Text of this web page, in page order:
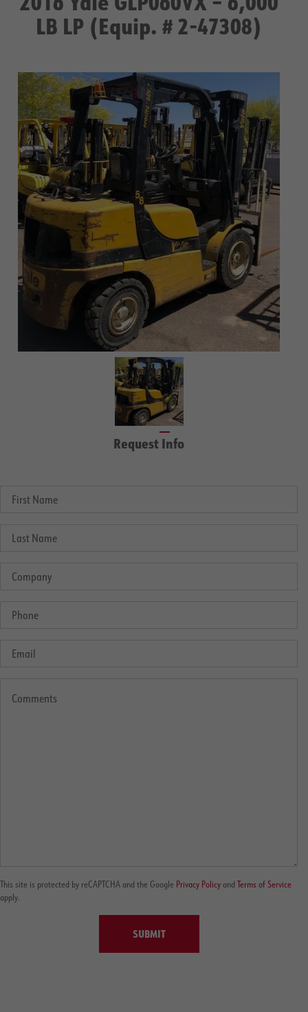
LB LP (Equip. # 2-47308)
Request Info
This site is protected by reCAPTCHA and the Google Privacy Policy and Terms of Service
apply.
SUBMIT